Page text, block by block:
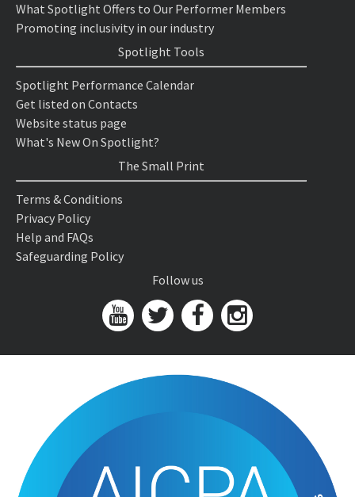
What Spotlight Offers to Our Performer Members
Promoting inclusivity in our industry
Spotlight Tools
Spotlight Performance Calendar
Get listed on Contacts
Website status page
What's New On Spotlight?
The Small Print
Terms & Conditions
Privacy Policy
Help and FAQs
Safeguarding Policy
Follow us